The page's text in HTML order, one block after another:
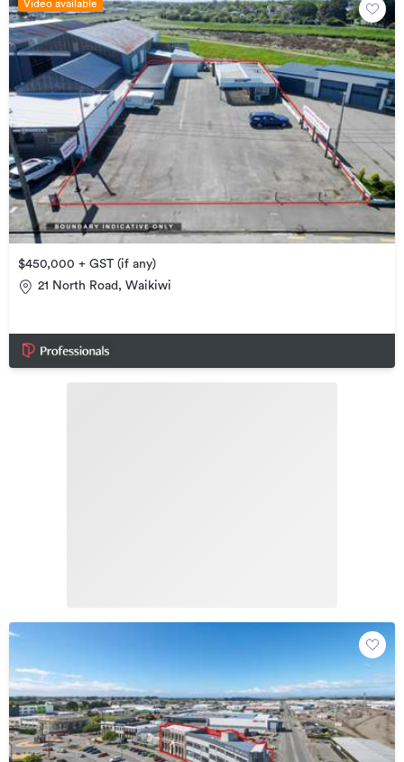
Video available
$450,000 + GST (if any)
21 North Road, Waikiwi